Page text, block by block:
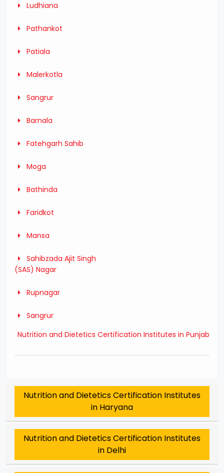
Ludhiana
Pathankot
Patiala
Malerkotla
Sangrur
Barnala
Fatehgarh Sahib
Moga
Bathinda
Faridkot
Mansa
Sahibzada Ajit Singh
(SAS) Nagar
Rupnagar
Sangrur
Nutrition and Dietetics Certification Institutes in Punjab
Nutrition and Dietetics Certification Institutes
in Haryana
Nutrition and Dietetics Certification Institutes
in Delhi